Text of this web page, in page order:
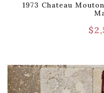
1973 Chateau
$